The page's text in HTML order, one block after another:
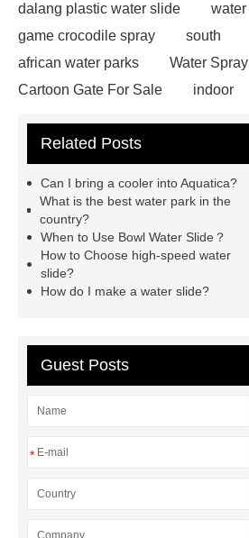
dalang plastic water slide
water
game crocodile spray
south
african water parks
Water Spray
Cartoon Gate For Sale
indoor
waterslide
aqua water slide
Style Water Park
What are the
Advantages of Fiberglass Water Park
Equipment?
raft water slide
lazy river with wave
slide
Bowl Water Slide
Related Posts
Can I bring a cooler into Aquatica?
What is the best water park in the
country?
When to Use Bowl Water Slide？
How to Choose high-speed water
slide?
How do I make a water slide?
Guest Posts
*